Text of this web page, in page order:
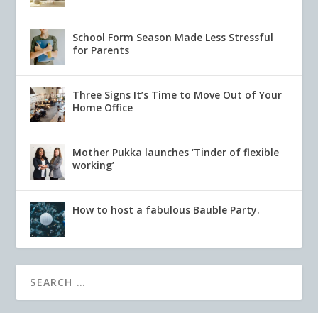
School Form Season Made Less Stressful
for Parents
Three Signs It’s Time to Move Out of Your
Home Office
Mother Pukka launches ‘Tinder of flexible
working’
How to host a fabulous Bauble Party.